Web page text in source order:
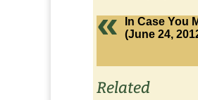
In Case You
(June 24,
Related